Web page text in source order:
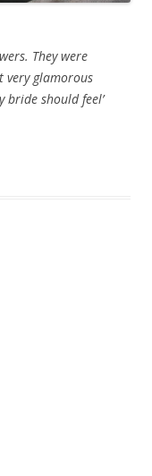
They were
very glamorous
bride should feel’